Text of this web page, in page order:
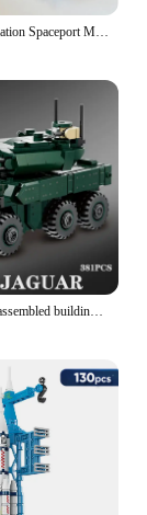
HUIQIBAO Aviation Spaceport Model Space Shuttle Rocket Launch Center Construction Building Blocks MOC Spaceship Kids Bricks Toy
Military vehicle assembled building blocks Haima Si rocket gun armored vehicle toy explosion-proof special forces vehicle gift